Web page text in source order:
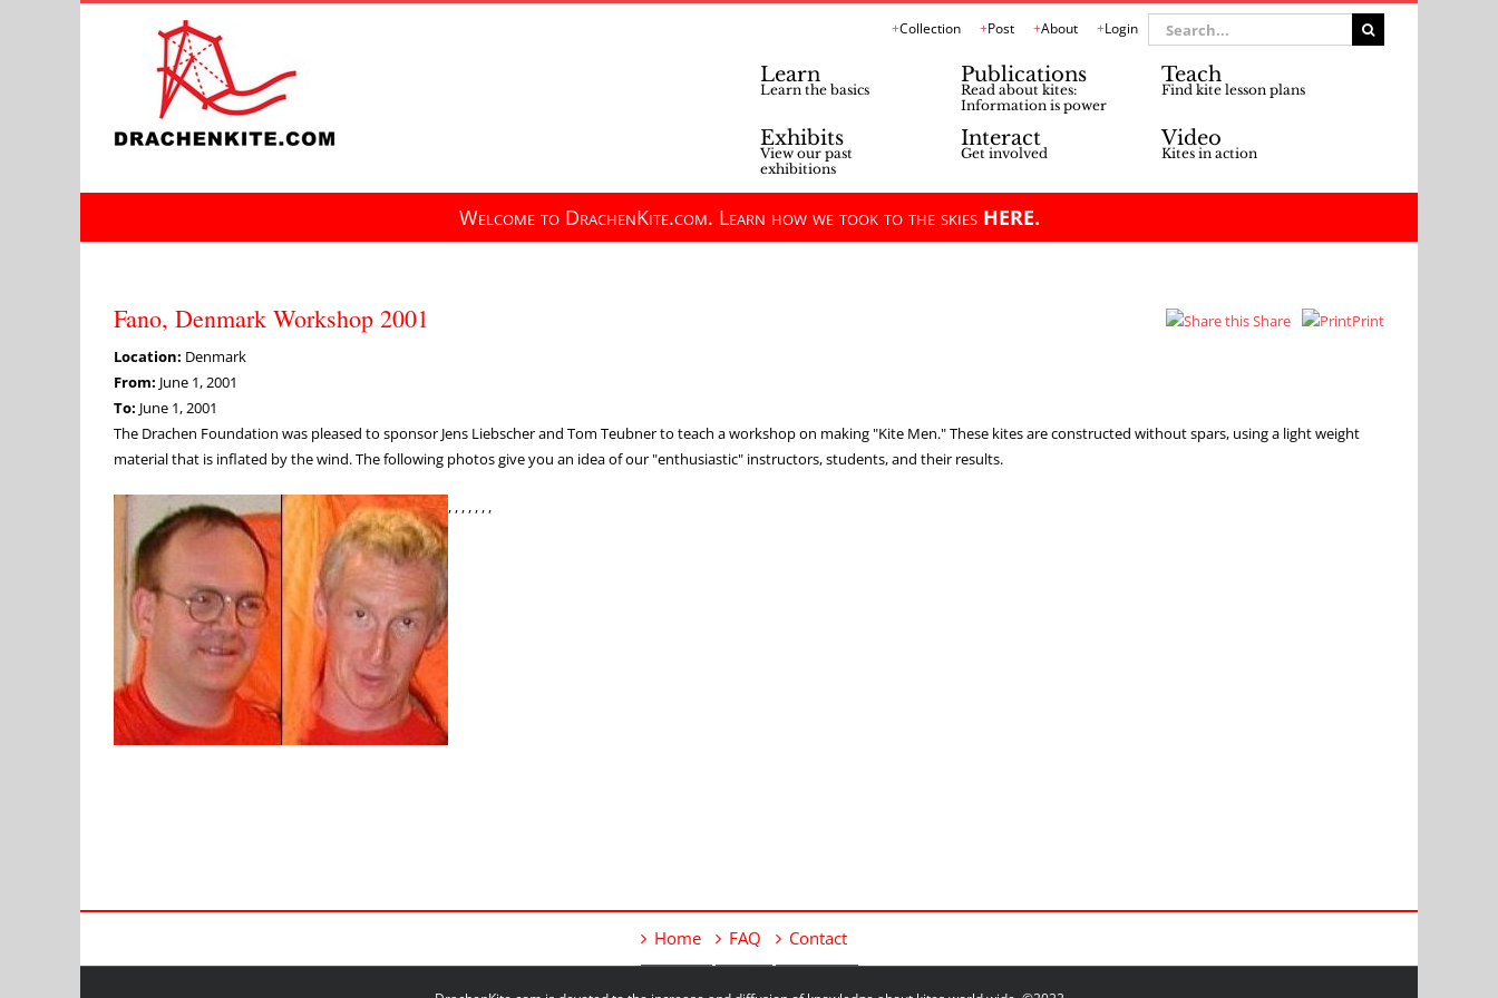
Collection Post About Login
Search
for:
Learn
Learn the basics
Publications
Read about kites:
Information is power
Teach
Find kite lesson plans
Exhibits
View our past
exhibitions
Interact
Get involved
Video
Kites in action
Welcome to DrachenKite.com. Learn how we took to the skies HERE.
Fano, Denmark Workshop 2001 Share
Print
Location: Denmark
From: June 1, 2001
To: June 1, 2001
The Drachen Foundation was pleased to sponsor Jens Liebscher and Tom Teubner to teach a workshop on making "Kite Men." These kites are constructed without spars, using a light weight
material that is inflated by the wind. The following photos give you an idea of our "enthusiastic" instructors, students, and their results.
, , , , , , ,
Home FAQ Contact